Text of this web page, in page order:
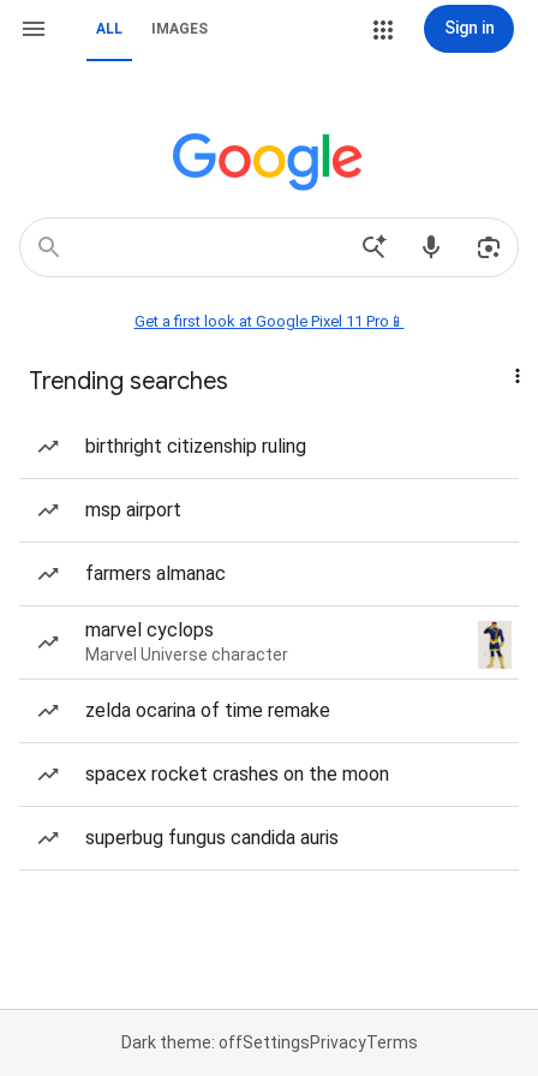
ALL IMAGES Sign in
Get a first look at Google Pixel 11 Pro📱
Trending searches
birthright citizenship ruling
msp airport
farmers almanac
marvel cyclops
Marvel Universe character
zelda ocarina of time remake
spacex rocket crashes on the moon
superbug fungus candida auris
Dark theme: offSettingsPrivacyTerms